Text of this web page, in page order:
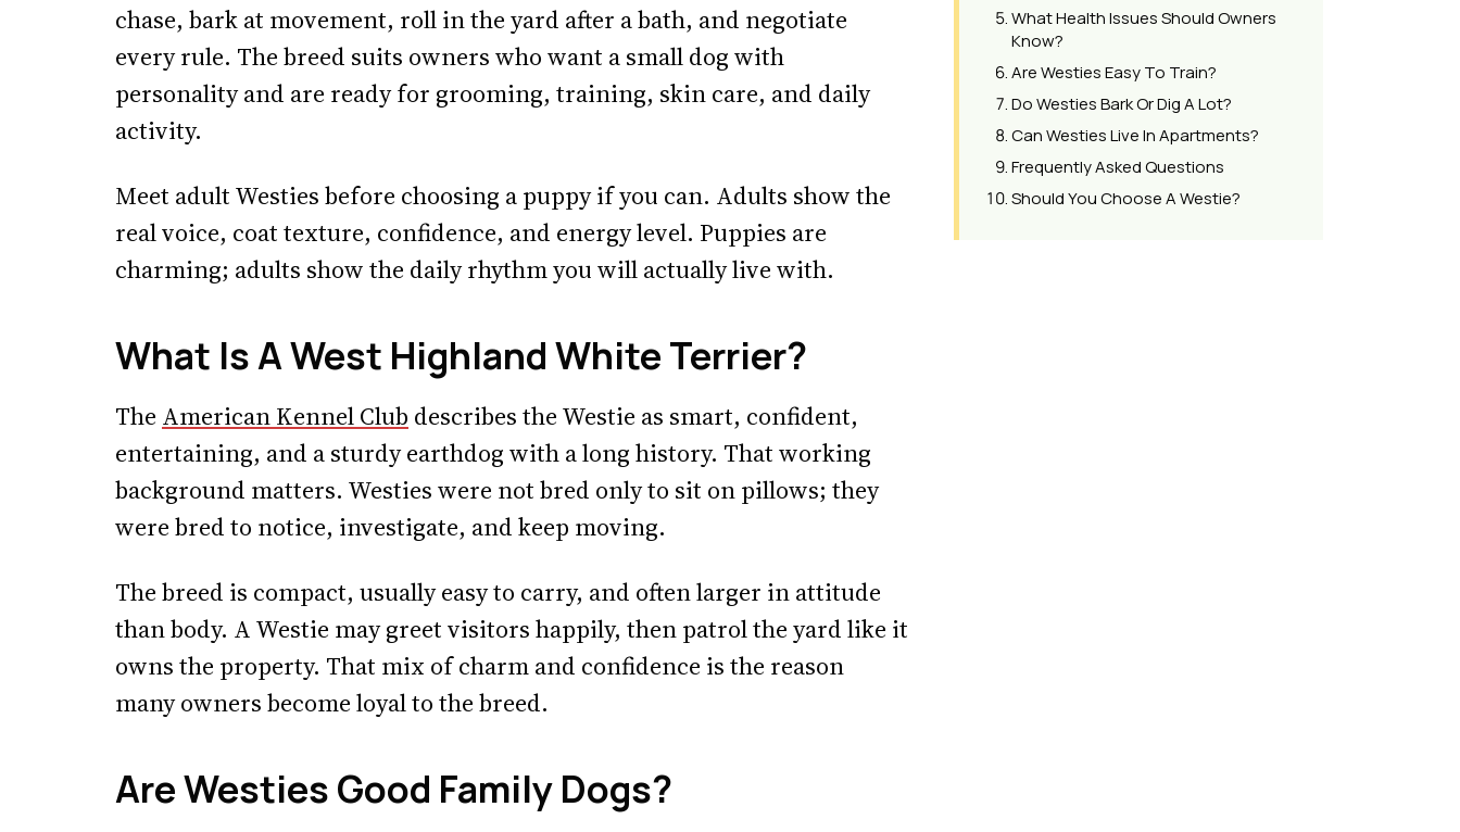
chase, bark at movement, roll in the yard after a bath, and negotiate
every rule. The breed suits owners who want a small dog with
personality and are ready for grooming, training, skin care, and daily
activity.
Meet adult Westies before choosing a puppy if you can. Adults show the
real voice, coat texture, confidence, and energy level. Puppies are
charming; adults show the daily rhythm you will actually live with.
What Is A West Highland White Terrier?
The American Kennel Club describes the Westie as smart, confident,
entertaining, and a sturdy earthdog with a long history. That working
background matters. Westies were not bred only to sit on pillows; they
were bred to notice, investigate, and keep moving.
The breed is compact, usually easy to carry, and often larger in attitude
than body. A Westie may greet visitors happily, then patrol the yard like it
owns the property. That mix of charm and confidence is the reason
many owners become loyal to the breed.
Are Westies Good Family Dogs?
What Health Issues Should Owners
Know?
Are Westies Easy To Train?
Do Westies Bark Or Dig A Lot?
Can Westies Live In Apartments?
Frequently Asked Questions
Should You Choose A Westie?